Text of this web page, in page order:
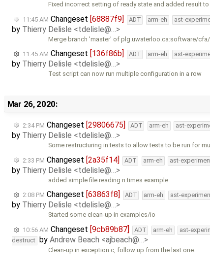
Fixed incorrect setting of ready state and added result
11:45 AM Changeset [68887f9] ADT arm-eh ast-
by Thierry Delisle <tdelisle@…>
Merge branch 'master' of plg.uwaterloo.ca:software/
11:45 AM Changeset [136f86b] ADT arm-eh ast-
by Thierry Delisle <tdelisle@…>
Test script can now run multiple configuration in a row
Mar 26, 2020:
2:34 PM Changeset [29806675] ADT arm-eh ast-
by Thierry Delisle <tdelisle@…>
Some restructuring in tests to allow tests to be run for
2:33 PM Changeset [2a35f14] ADT arm-eh ast-
by Thierry Delisle <tdelisle@…>
added simple file reading n times example
2:08 PM Changeset [63863f8] ADT arm-eh ast-
by Thierry Delisle <tdelisle@…>
Started some clean-up in examples/io
10:56 AM Changeset [9cb89b87] ADT arm-eh ast-
destruct by Andrew Beach <ajbeach@…>
Clean-up in exception.c, follow up from the last one.